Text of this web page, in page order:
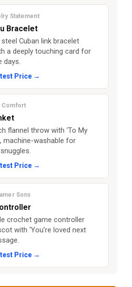
Statement
Bracelet
Cuban link bracelet
a deeply touching card for
days.
Price →
Comfort
flannel throw with ‘To My
machine-washable for
Price →
Sons
crochet game controller
with ‘You’re loved next
Price →